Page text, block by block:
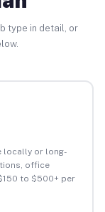
type in detail, or
locally or long-
office
to $500+ per